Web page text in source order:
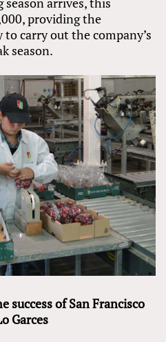
providing the
to carry out the company’s
season.
success of San Francisco
Garces